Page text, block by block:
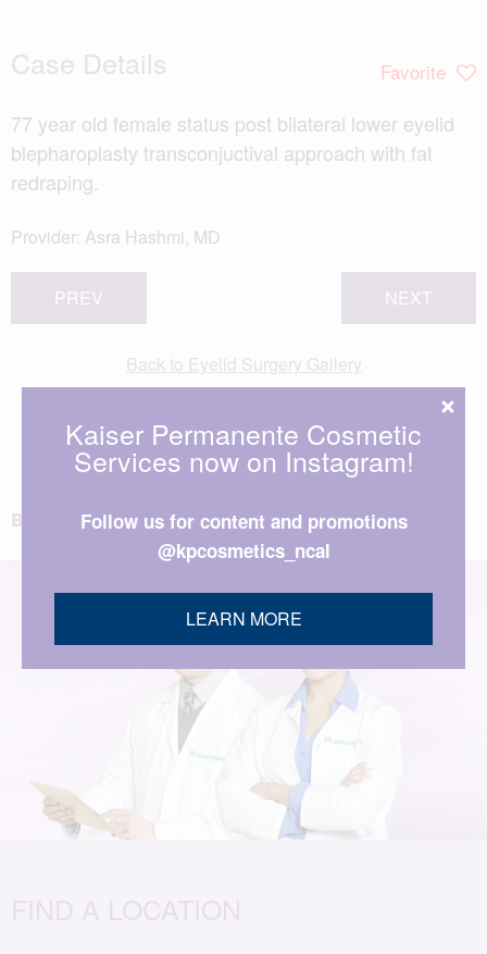
Case Details Favorite
77 year old female status post bilateral lower eyelid
blepharoplasty transconjuctival approach with fat
redraping.
Provider: Asra Hashmi, MD
PREV NEXT
Back to Eyelid Surgery Gallery
BACK TO TOP
Kaiser Permanente Cosmetic
Services now on Instagram!
Follow us for content and promotions
@kpcosmetics_ncal
LEARN MORE